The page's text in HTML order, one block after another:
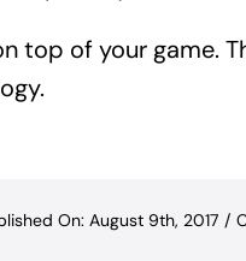
top of your game.
On: August 9th, 2017 /